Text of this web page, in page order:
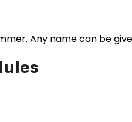
Any name can be